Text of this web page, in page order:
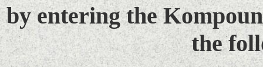
by entering the
the